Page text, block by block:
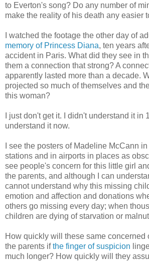
to Everton's song? Do any number of
make the reality of his death any easier
I watched the footage the other day of
memory of Princess Diana, ten years
accident in Paris. What did they see in
them a connection that strong? A
apparently lasted more than a decade.
projected so much of themselves and
this woman?
I just don't get it. I didn't understand it in
understand it now.
I see the posters of Madeline McCann
stations and in airports in places as
see people's concern for this little girl
the parents, and although I can
cannot understand why this missing
emotion and affection and donations
others go missing every day; when
children are dying of starvation or
How quickly will these same concerned
the parents ifthe finger of suspicion
much longer? How quickly will they